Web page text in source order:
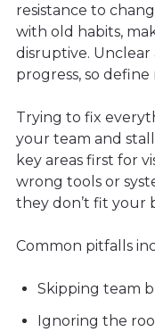
resistance to
with old habits,
disruptive. Unclear
progress, so
Trying to fix
your team and
key areas first for
wrong tools or
they don’t fit your
Common pitfalls
Skipping team
Ignoring the